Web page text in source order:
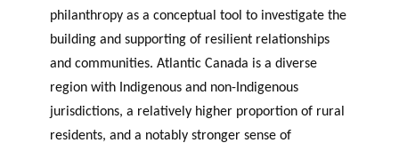
philanthropy as a conceptual tool to investigate the
building and supporting of resilient relationships
and communities. Atlantic Canada is a diverse
region with Indigenous and non-Indigenous
jurisdictions, a relatively higher proportion of rural
residents, and a notably stronger sense of